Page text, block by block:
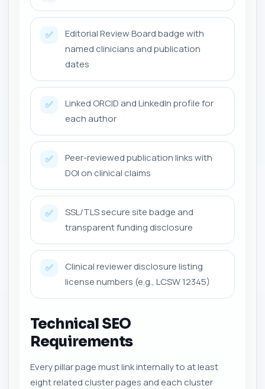
✅
Editorial Review Board badge with
named clinicians and publication
dates
✅
Linked ORCID and LinkedIn profile for
each author
✅
Peer-reviewed publication links with
DOI on clinical claims
✅
SSL/TLS secure site badge and
transparent funding disclosure
✅
Clinical reviewer disclosure listing
license numbers (e.g., LCSW 12345)
Technical SEO
Requirements
Every pillar page must link internally to at least
eight related cluster pages and each cluster